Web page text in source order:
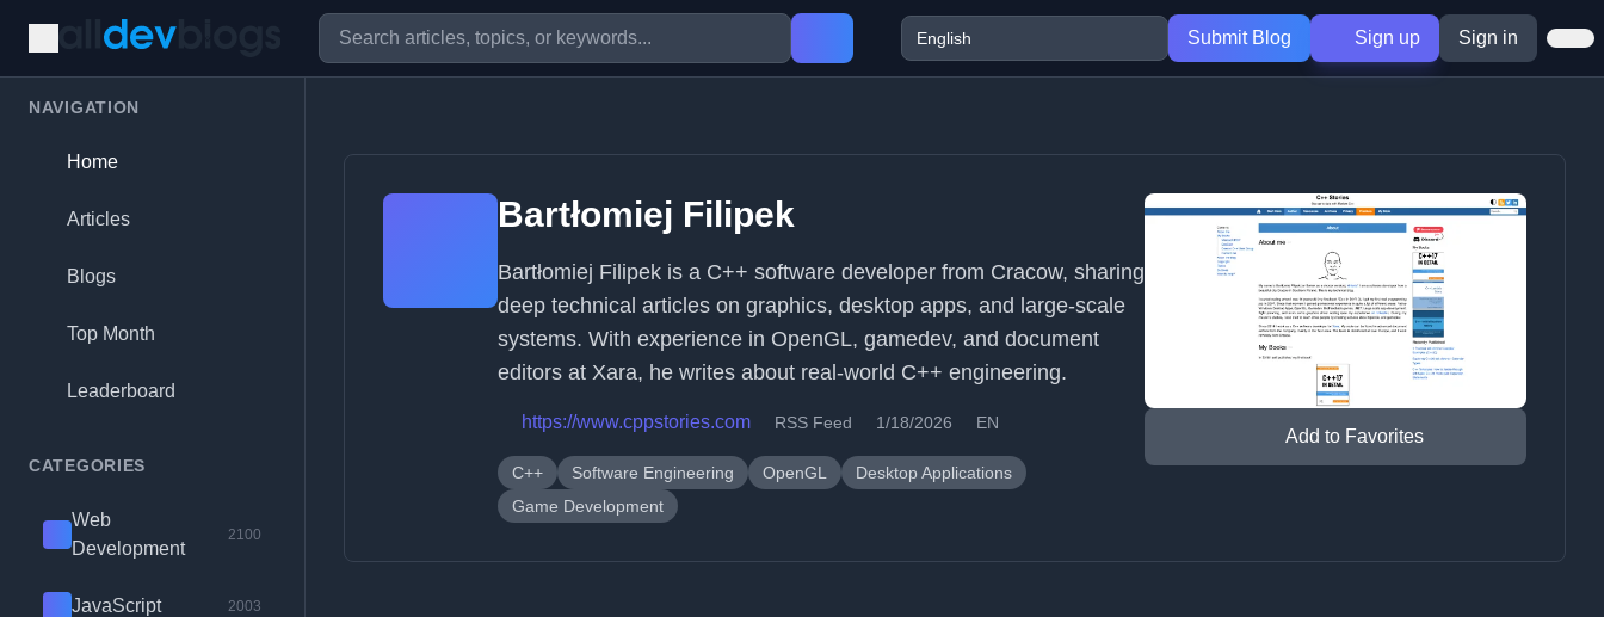
Submit Blog Sign up Sign in
NAVIGATION
Home
Articles
Blogs
Top Month
Leaderboard
CATEGORIES
Web
Development
2100
JavaScript 2003
Bartłomiej Filipek
Bartłomiej Filipek is a C++ software developer from Cracow, sharing
deep technical articles on graphics, desktop apps, and large-scale
systems. With experience in OpenGL, gamedev, and document
editors at Xara, he writes about real-world C++ engineering.
https://www.cppstories.com RSS Feed 1/18/2026 EN
C++ Software Engineering OpenGL
Desktop Applications
Game Development
Add to Favorites